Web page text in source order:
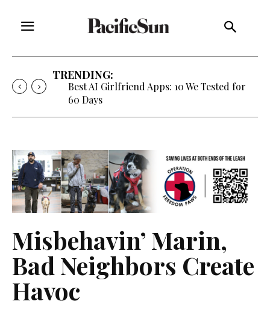
TRENDING:
Strategy of Strife: When Diplomacy
Becomes Part of the War
Misbehavin’ Marin,
Bad Neighbors Create
Havoc